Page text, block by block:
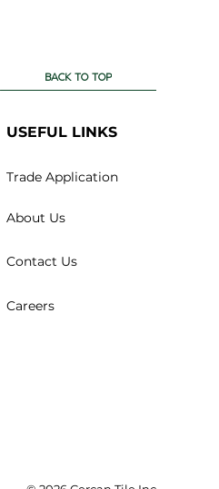
BACK TO TOP
USEFUL LINKS
Trade Application
About Us
Contact Us
Careers